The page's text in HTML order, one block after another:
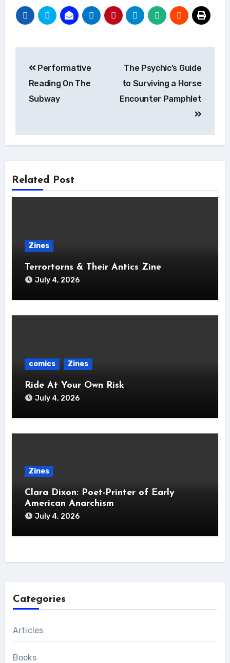
navigation
Performative
Reading On The
Subway
The Psychic’s Guide
to Surviving a Horse
Encounter Pamphlet
Related Post
Zines
Terrortorns & Their Antics Zine
July 4, 2026
comics Zines
Ride At Your Own Risk
July 4, 2026
Zines
Clara Dixon: Poet-Printer of Early
American Anarchism
July 4, 2026
Categories
Articles
Books